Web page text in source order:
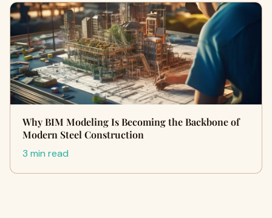
Why BIM Modeling Is Becoming the Backbone of
Modern Steel Construction
3 min read